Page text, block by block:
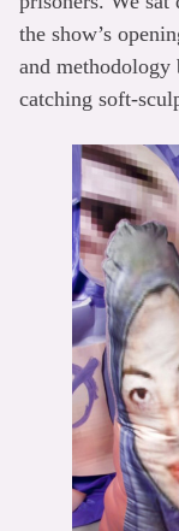
the show’s
and methodology
catching soft-